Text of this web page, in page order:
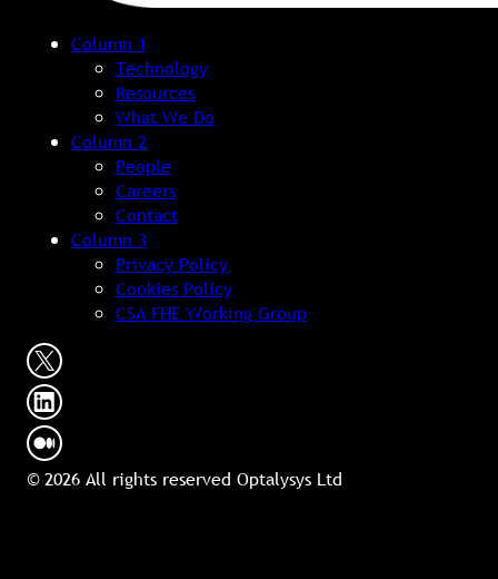
Column 1
Technology
Resources
What We Do
Column 2
People
Careers
Contact
Column 3
Privacy Policy
Cookies Policy
CSA FHE Working Group
© 2026 All rights reserved Optalysys Ltd